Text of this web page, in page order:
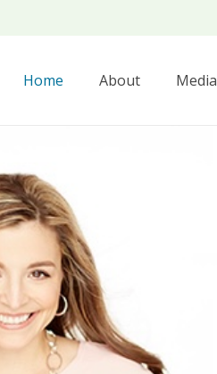
Home About Media